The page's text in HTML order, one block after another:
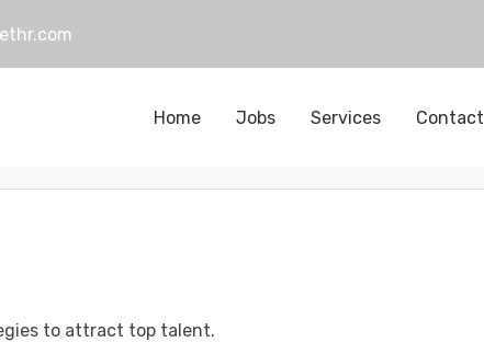
Home Jobs Services Contact
to attract top talent.